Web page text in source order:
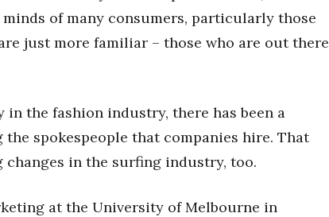
of many consumers, particularly those
just more familiar – those who are out there
the fashion industry, there has been a
spokespeople that companies hire. That
in the surfing industry, too.
at the University of Melbourne in